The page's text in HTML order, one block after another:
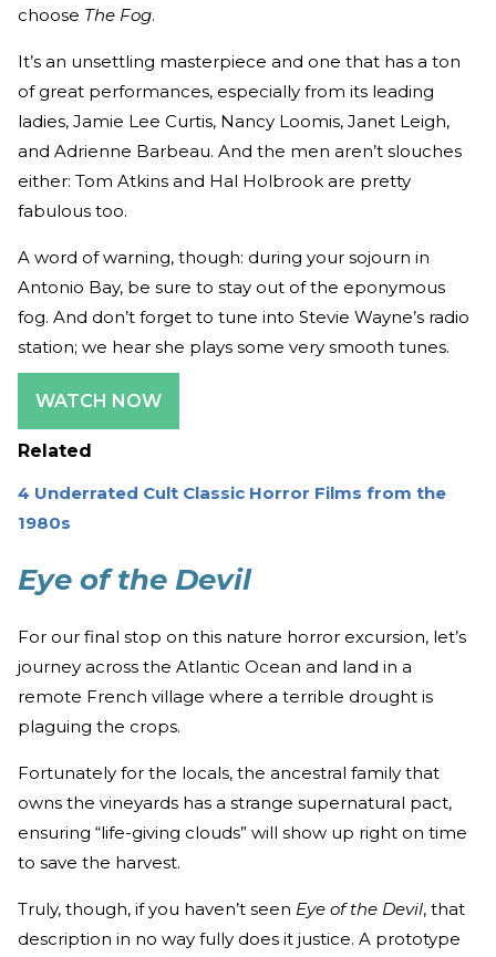
choose The Fog.
It’s an unsettling masterpiece and one that has a ton
of great performances, especially from its leading
ladies, Jamie Lee Curtis, Nancy Loomis, Janet Leigh,
and Adrienne Barbeau. And the men aren’t slouches
either: Tom Atkins and Hal Holbrook are pretty
fabulous too.
A word of warning, though: during your sojourn in
Antonio Bay, be sure to stay out of the eponymous
fog. And don’t forget to tune into Stevie Wayne’s radio
station; we hear she plays some very smooth tunes.
WATCH NOW
Related
4 Underrated Cult Classic Horror Films from the
1980s
Eye of the Devil
For our final stop on this nature horror excursion, let’s
journey across the Atlantic Ocean and land in a
remote French village where a terrible drought is
plaguing the crops.
Fortunately for the locals, the ancestral family that
owns the vineyards has a strange supernatural pact,
ensuring “life-giving clouds” will show up right on time
to save the harvest.
Truly, though, if you haven’t seen Eye of the Devil, that
description in no way fully does it justice. A prototype